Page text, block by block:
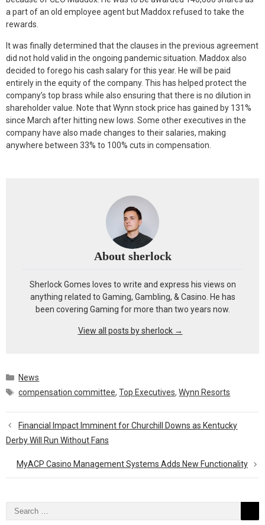
a part of an old employee agent but Maddox refused to take the
rewards.
It was finally determined that the clauses in the previous agreement
did not hold valid in the ongoing pandemic situation. Maddox also
decided to forego his cash salary for this year. He will be paid
entirely in the equity of the company. This has helped protect the
company’s top brass while also ensuring that there is no dilution in
shareholder value. Note that Wynn stock price has gained by 131%
since March after hitting new lows. Some other executives in the
company have also made changes to their salaries, making
anywhere between 33% to 100% cuts in compensation.
About sherlock
Sherlock Gomes loves to write and express his views on
anything related to Gaming, Gambling, & Casino. He has
been covering Gaming for more than two years now.
View all posts by sherlock →
Categories
News
Tags
compensation committee,Top Executives,Wynn Resorts
Financial Impact Imminent for Churchill Downs as Kentucky
Derby Will Run Without Fans
MyACP Casino Management Systems Adds New Functionality
Search